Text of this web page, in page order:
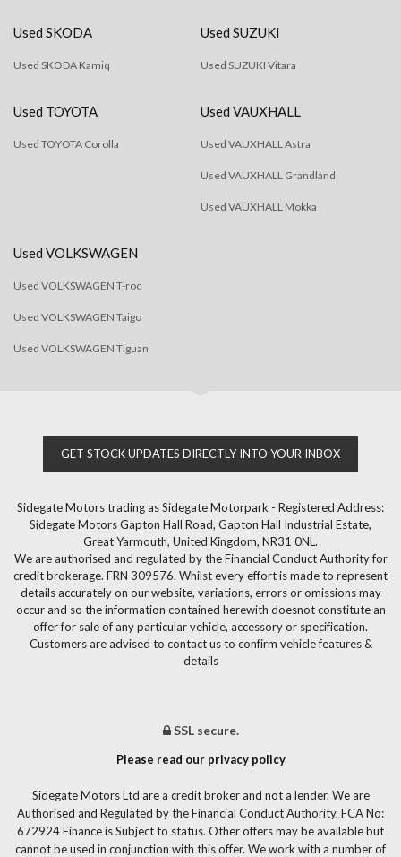
Used SKODA
Used SKODA Kamiq
Used SUZUKI
Used SUZUKI Vitara
Used TOYOTA
Used TOYOTA Corolla
Used VAUXHALL
Used VAUXHALL Astra
Used VAUXHALL Grandland
Used VAUXHALL Mokka
Used VOLKSWAGEN
Used VOLKSWAGEN T-roc
Used VOLKSWAGEN Taigo
Used VOLKSWAGEN Tiguan
GET STOCK UPDATES DIRECTLY INTO YOUR INBOX
Sidegate Motors trading as Sidegate Motorpark - Registered Address:
Sidegate Motors Gapton Hall Road, Gapton Hall Industrial Estate,
Great Yarmouth, United Kingdom, NR31 0NL.
We are authorised and regulated by the Financial Conduct Authority for
credit brokerage. FRN 309576. Whilst every effort is made to represent
details accurately on our website, variations, errors or omissions may
occur and so the information contained herewith doesnot constitute an
offer for sale of any particular vehicle, accessory or specification.
Customers are advised to contact us to confirm vehicle features &
details
SSL secure.
Please read our privacy policy
Sidegate Motors Ltd are a credit broker and not a lender. We are
Authorised and Regulated by the Financial Conduct Authority. FCA No:
672924 Finance is Subject to status. Other offers may be available but
cannot be used in conjunction with this offer. We work with a number of